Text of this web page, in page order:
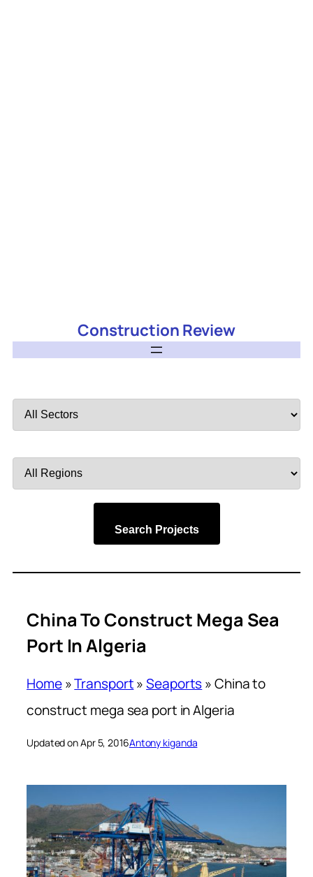
Construction Review
by
by
Search Projects
China To Construct Mega Sea
Port In Algeria
Home»Transport»Seaports»China to
construct mega sea port in Algeria
Updated on Apr 5, 2016Antony kiganda